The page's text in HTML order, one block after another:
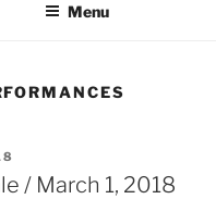
Menu
/ March 1, 2018